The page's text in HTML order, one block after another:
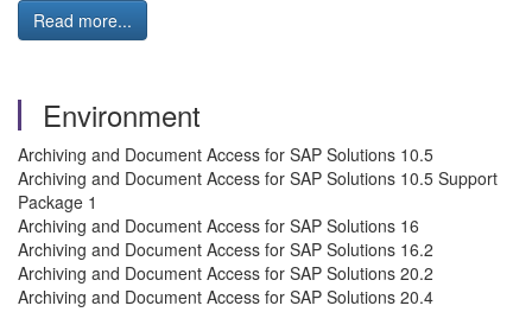
Read more...
Environment
Archiving and Document Access for SAP Solutions 10.5
Archiving and Document Access for SAP Solutions 10.5 Support
Package 1
Archiving and Document Access for SAP Solutions 16
Archiving and Document Access for SAP Solutions 16.2
Archiving and Document Access for SAP Solutions 20.2
Archiving and Document Access for SAP Solutions 20.4